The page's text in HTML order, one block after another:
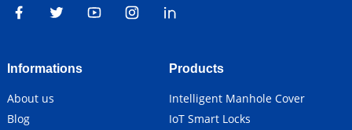
Informations
About us
Blog
Products
Intelligent Manhole Cover
IoT Smart Locks